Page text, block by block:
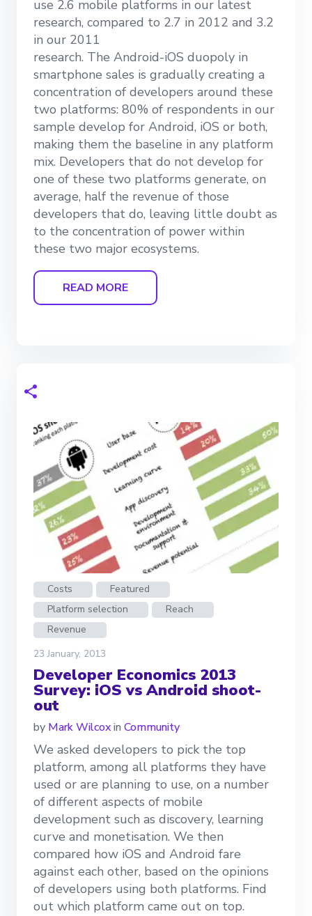
use 2.6 mobile platforms in our latest
research, compared to 2.7 in 2012 and 3.2
in our 2011
research. The Android-iOS duopoly in
smartphone sales is gradually creating a
concentration of developers around these
two platforms: 80% of respondents in our
sample develop for Android, iOS or both,
making them the baseline in any platform
mix. Developers that do not develop for
one of these two platforms generate, on
average, half the revenue of those
developers that do, leaving little doubt as
to the concentration of power within
these two major ecosystems.
READ MORE
Costs
Featured
Platform selection
Reach
Revenue
23 January, 2013
Developer Economics 2013
Survey: iOS vs Android shoot-
out
by Mark Wilcoxin Community
We asked developers to pick the top
platform, among all platforms they have
used or are planning to use, on a number
of different aspects of mobile
development such as discovery, learning
curve and monetisation. We then
compared how iOS and Android fare
against each other, based on the opinions
of developers using both platforms. Find
out which platform came out on top.